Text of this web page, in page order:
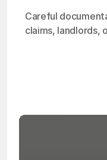
Careful
claims, landlords,